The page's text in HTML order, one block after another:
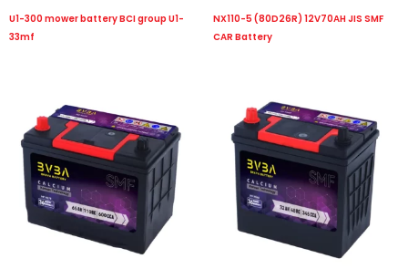
U1-300 mower battery BCI group U1-
33mf
NX110-5 (80D26R) 12V70AH JIS SMF
CAR Battery